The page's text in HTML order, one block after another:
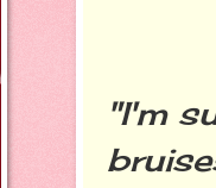
"I'm